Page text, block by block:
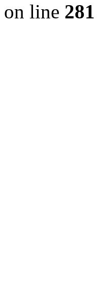
on line 281